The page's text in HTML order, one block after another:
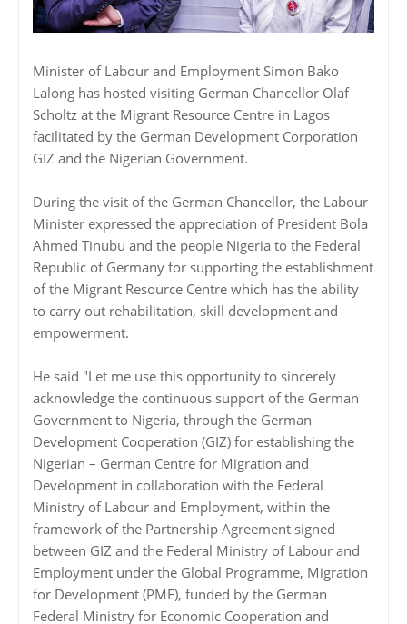
Minister of Labour and Employment Simon Bako
Lalong has hosted visiting German Chancellor Olaf
Scholtz at the Migrant Resource Centre in Lagos
facilitated by the German Development Corporation
GIZ and the Nigerian Government.
During the visit of the German Chancellor, the Labour
Minister expressed the appreciation of President Bola
Ahmed Tinubu and the people Nigeria to the Federal
Republic of Germany for supporting the establishment
of the Migrant Resource Centre which has the ability
to carry out rehabilitation, skill development and
empowerment.
He said "Let me use this opportunity to sincerely
acknowledge the continuous support of the German
Government to Nigeria, through the German
Development Cooperation (GIZ) for establishing the
Nigerian – German Centre for Migration and
Development in collaboration with the Federal
Ministry of Labour and Employment, within the
framework of the Partnership Agreement signed
between GIZ and the Federal Ministry of Labour and
Employment under the Global Programme, Migration
for Development (PME), funded by the German
Federal Ministry for Economic Cooperation and